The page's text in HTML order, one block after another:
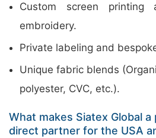
Custom screen printing
embroidery.
Private labeling and
Unique fabric blends
polyester, CVC, etc.).
What makes Siatex Global
direct partner for the USA